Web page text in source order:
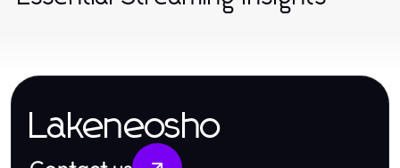
Lakeneosho